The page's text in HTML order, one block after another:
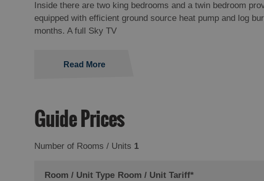
Inside there are two king bedrooms and a twin bedroom
equipped with efficient ground source heat pump and log
months. A full Sky TV
Read More
Guide Prices
Number of Rooms / Units 1
Room / Unit Type Room / Unit Tariff*